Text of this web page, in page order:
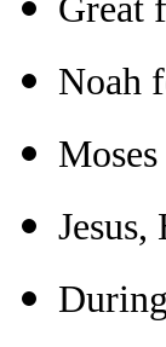
Great
Noah